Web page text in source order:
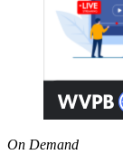
On Demand